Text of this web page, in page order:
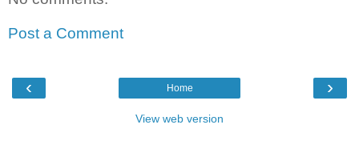
Post a Comment
‹ ›
Home
View web version